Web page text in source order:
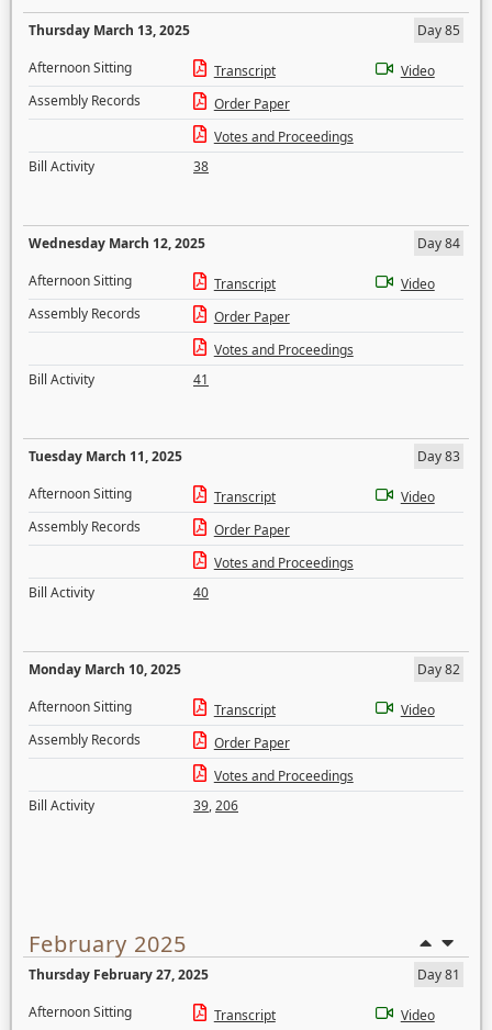
Thursday March 13, 2025
Day 85
Afternoon Sitting
Transcript
Video
Assembly Records
Order Paper
Votes and Proceedings
Bill Activity
38
Wednesday March 12, 2025
Day 84
Afternoon Sitting
Transcript
Video
Assembly Records
Order Paper
Votes and Proceedings
Bill Activity
41
Tuesday March 11, 2025
Day 83
Afternoon Sitting
Transcript
Video
Assembly Records
Order Paper
Votes and Proceedings
Bill Activity
40
Monday March 10, 2025
Day 82
Afternoon Sitting
Transcript
Video
Assembly Records
Order Paper
Votes and Proceedings
Bill Activity
39,206
February 2025
Thursday February 27, 2025
Day 81
Afternoon Sitting
Transcript Video